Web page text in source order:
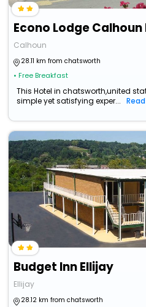
Calhoun
28.11 km from chatsworth
• Free Breakfast
This Hotel in chatsworth,united
simple yet satisfying exper...
Budget Inn Ellijay
Ellijay
28.12 km from chatsworth